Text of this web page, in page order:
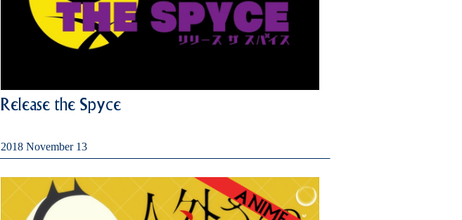
Release the Spyce
2018 November 13